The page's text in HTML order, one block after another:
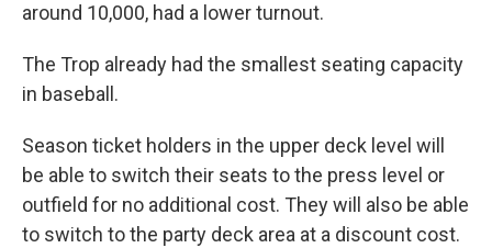
around 10,000, had a lower turnout.
The Trop already had the smallest seating capacity
in baseball.
Season ticket holders in the upper deck level will
be able to switch their seats to the press level or
outfield for no additional cost. They will also be able
to switch to the party deck area at a discount cost.